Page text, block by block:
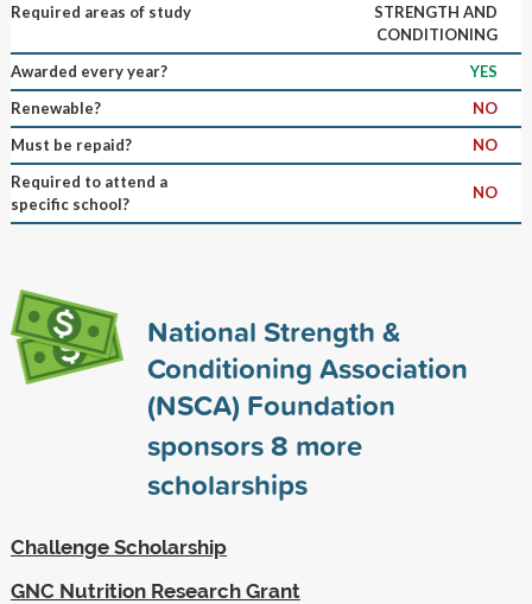
Required areas of study
STRENGTH AND
CONDITIONING
Awarded every year?
YES
Renewable?
NO
Must be repaid?
NO
Required to attend a
specific school?
NO
National Strength &
Conditioning Association
(NSCA) Foundation
sponsors8 more
scholarships
Challenge Scholarship
GNC Nutrition Research Grant